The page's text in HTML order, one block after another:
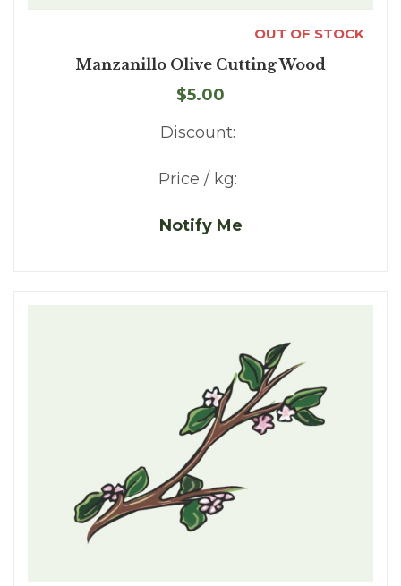
OUT OF STOCK
Manzanillo Olive Cutting Wood
$5.00
Discount:
Price / kg:
Notify Me